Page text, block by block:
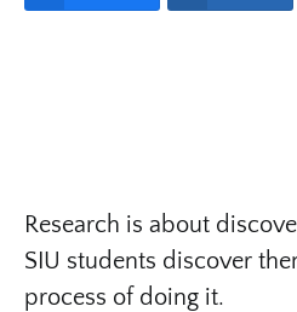
Research is about
SIU students discover
process of doing it.